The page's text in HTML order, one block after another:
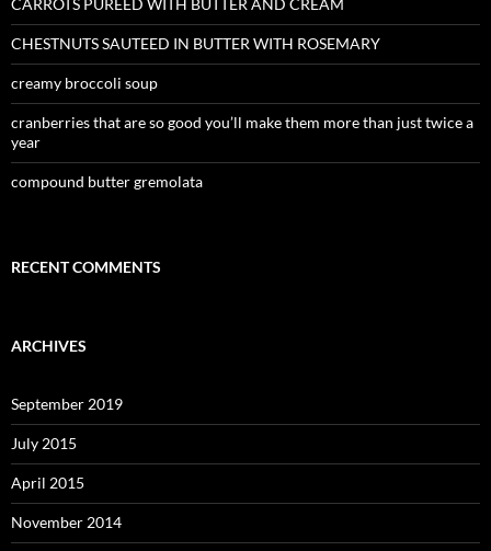
CARROTS PUREED WITH BUTTER AND CREAM
CHESTNUTS SAUTEED IN BUTTER WITH ROSEMARY
creamy broccoli soup
cranberries that are so good you’ll make them more than just twice a
year
compound butter gremolata
RECENT COMMENTS
ARCHIVES
September 2019
July 2015
April 2015
November 2014